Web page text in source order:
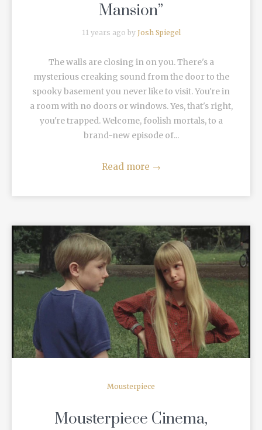
Mansion”
11 years ago by Josh Spiegel
The walls are closing in on you. There's a
mysterious creaking sound from the door to the
spooky basement you never like to visit. You're in
a room with no doors or windows. Yes, that's right,
you're trapped. Welcome, foolish mortals, to a
brand-new episode of...
Read more →
READ MORE
Mousterpiece
Mousterpiece Cinema,